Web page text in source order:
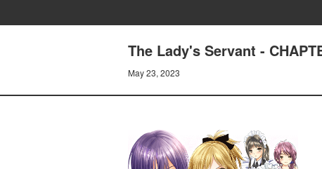
The Lady's Servant -
May 23, 2023